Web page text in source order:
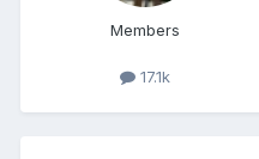
Members
17.1k